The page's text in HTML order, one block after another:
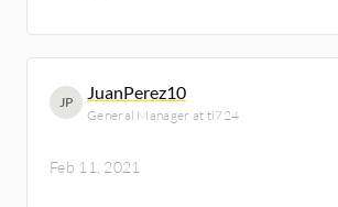
JP JuanPerez10
General Manager at ti724
Feb 11, 2021